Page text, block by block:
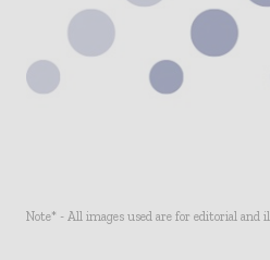
Note* - All images used are for editorial and